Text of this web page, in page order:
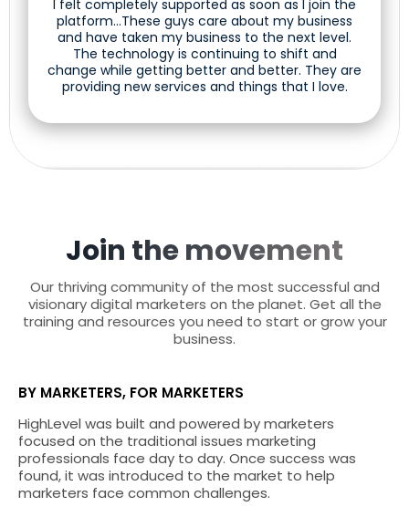
I felt completely supported as soon as I join the
platform...These guys care about my business
and have taken my business to the next level.
The technology is continuing to shift and
change while getting better and better. They are
providing new services and things that I love.
Join the movement
Our thriving community of the most successful and
visionary digital marketers on the planet. Get all the
training and resources you need to start or grow your
business.
BY MARKETERS, FOR MARKETERS
HighLevel was built and powered by marketers
focused on the traditional issues marketing
professionals face day to day. Once success was
found, it was introduced to the market to help
marketers face common challenges.